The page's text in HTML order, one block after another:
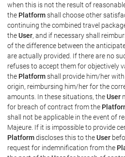
when this is not the result of
the Platformshall choose other
continuing the combined travel
theUser, and if necessary shall
of the difference between the
are actually provided. If there are no
refuses to accept them for objectively
the Platformshall provide him/her
origin, reimbursing him/her for the
amounts. In these situations, theUser
for breach of contract from the
shall not be applicable in the event of
Majeure. If it is impossible to provide
Platformdiscloses this to theUser
request for indemnification from the